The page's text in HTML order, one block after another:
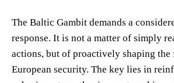
The Baltic Gambit demands a
response. It is not a matter of simply
actions, but of proactively shaping the
European security. The key lies in